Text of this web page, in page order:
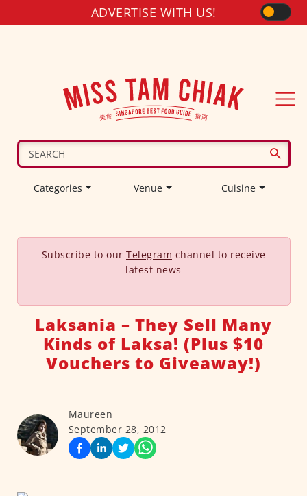
ADVERTISE WITH US!
Categories Venue Cuisine
Subscribe to our Telegram channel to receive
latest news
Laksania – They Sell Many
Kinds of Laksa! (Plus $10
Vouchers to Giveaway!)
Maureen
September 28, 2012